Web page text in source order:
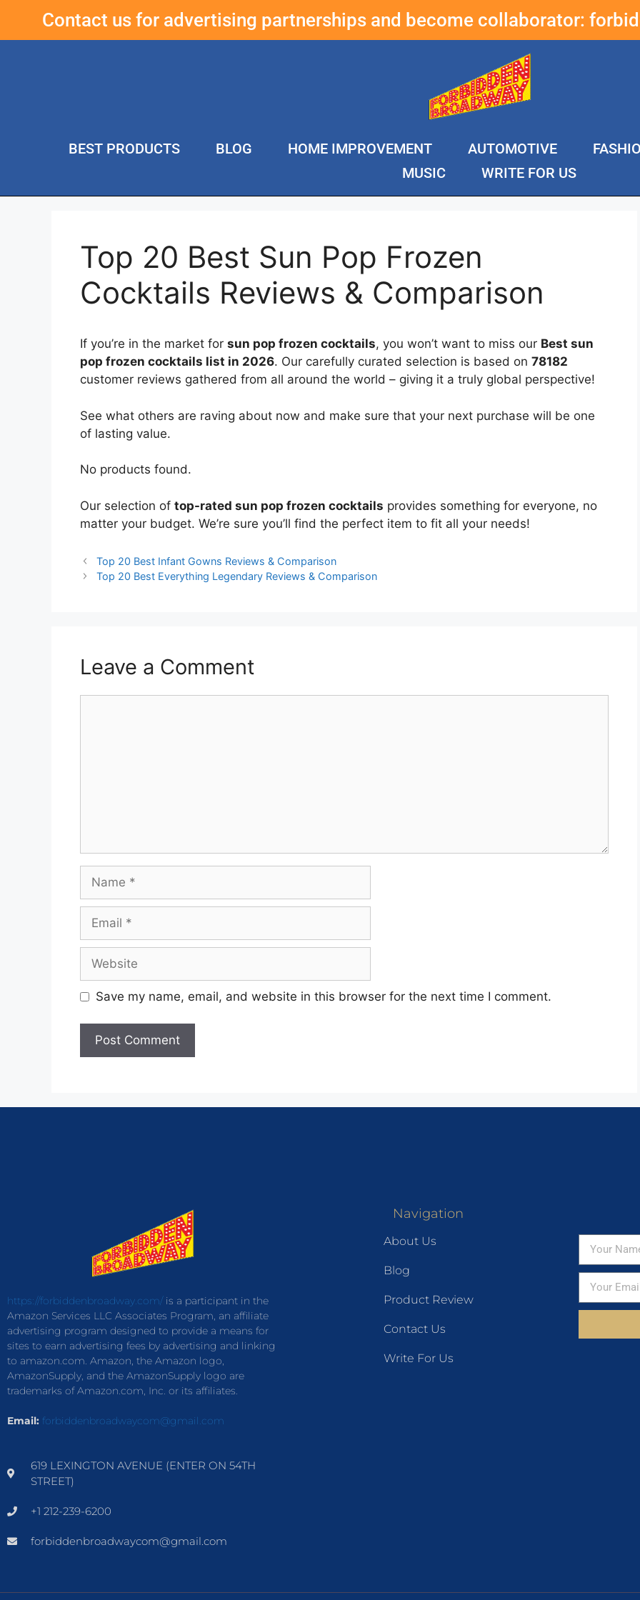
Contact us for advertising partnerships and become collaborator:
BEST PRODUCTS BLOG HOME IMPROVEMENT AUTOMOTIVE
MUSIC
WRITE FOR US
Top 20 Best Sun Pop Frozen
Cocktails Reviews & Comparison
If you’re in the market for sun pop frozen cocktails, you won’t want to miss our Best sun
pop frozen cocktails list in 2026. Our carefully curated selection is based on 78182
customer reviews gathered from all around the world – giving it a truly global perspective!
See what others are raving about now and make sure that your next purchase will be one
of lasting value.
No products found.
Our selection of top-rated sun pop frozen cocktails provides something for everyone, no
matter your budget. We’re sure you’ll find the perfect item to fit all your needs!
Top 20 Best Infant Gowns Reviews & Comparison
Top 20 Best Everything Legendary Reviews & Comparison
Leave a Comment
Save my name, email, and website in this browser for the next time I comment.
https://forbiddenbroadway.com/is a participant in the
Amazon Services LLC Associates Program, an affiliate
advertising program designed to provide a means for
sites to earn advertising fees by advertising and linking
to amazon.com. Amazon, the Amazon logo,
AmazonSupply, and the AmazonSupply logo are
trademarks of Amazon.com, Inc. or its affiliates.
Email: forbiddenbroadwaycom@gmail.com
619 LEXINGTON AVENUE (ENTER ON 54TH
STREET)
+1 212-239-6200
forbiddenbroadwaycom@gmail.com
Navigation
About Us
Blog
Product Review
Contact Us
Write For Us